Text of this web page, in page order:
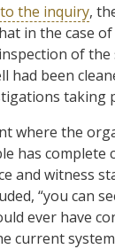
the inquiry,
in the case of
of the
had been
taking
where the
has complete
and witness
“you can
ever have
current